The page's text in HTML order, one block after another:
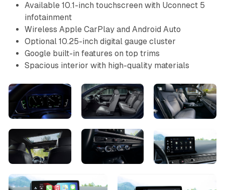
Available 10.1-inch touchscreen with Uconnect 5
infotainment
Wireless Apple CarPlay and Android Auto
Optional 10.25-inch digital gauge cluster
Google built-in features on top trims
Spacious interior with high-quality materials